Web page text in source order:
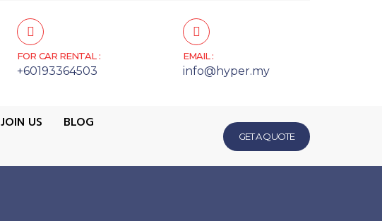
FOR CAR RENTAL :
+60193364503
EMAIL :
info@hyper.my
JOIN US
BLOG
GET A QUOTE